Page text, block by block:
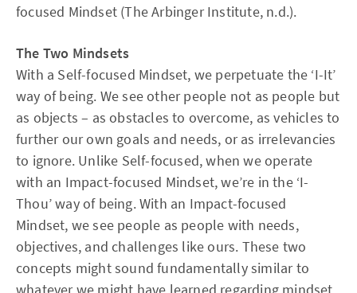
focused Mindset (The Arbinger Institute, n.d.).
The Two Mindsets
With a Self-focused Mindset, we perpetuate the ‘I-It’
way of being. We see other people not as people but
as objects – as obstacles to overcome, as vehicles to
further our own goals and needs, or as irrelevancies
to ignore. Unlike Self-focused, when we operate
with an Impact-focused Mindset, we’re in the ‘I-
Thou’ way of being. With an Impact-focused
Mindset, we see people as people with needs,
objectives, and challenges like ours. These two
concepts might sound fundamentally similar to